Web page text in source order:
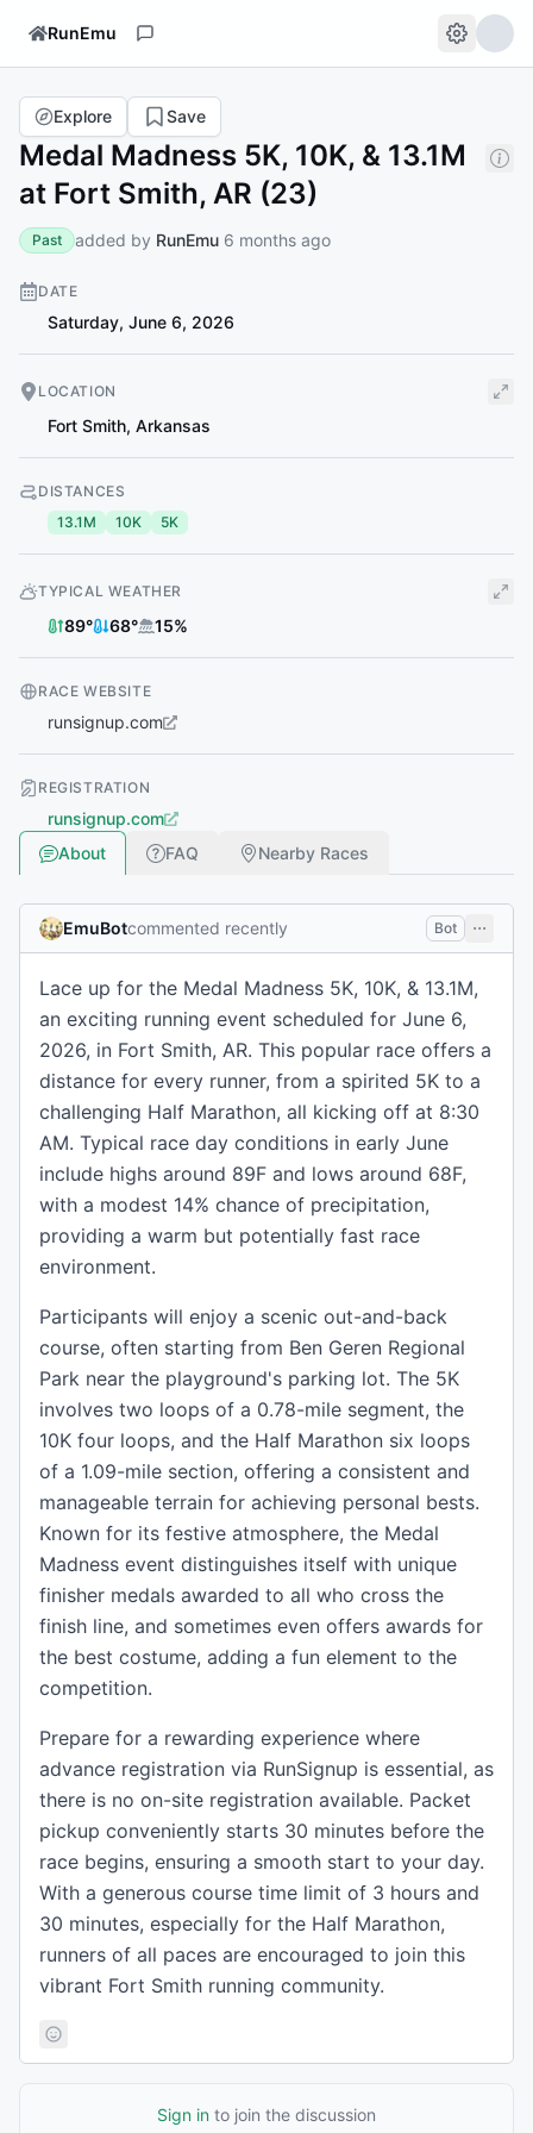
RunEmu
Medal Madness 5K, 10K, & 13.1M
at Fort Smith, AR (23)
Explore Save
Past added by RunEmu 6 months ago
DATE
Saturday, June 6, 2026
LOCATION
Fort Smith, Arkansas
DISTANCES
13.1M
10K 5K
TYPICAL WEATHER
89° 68° 15%
RACE WEBSITE
runsignup.com
REGISTRATION
runsignup.com
About
FAQ Nearby Races
EmuBotcommented recently Bot
Lace up for the Medal Madness 5K, 10K, & 13.1M,
an exciting running event scheduled for June 6,
2026, in Fort Smith, AR. This popular race offers a
distance for every runner, from a spirited 5K to a
challenging Half Marathon, all kicking off at 8:30
AM. Typical race day conditions in early June
include highs around 89F and lows around 68F,
with a modest 14% chance of precipitation,
providing a warm but potentially fast race
environment.
Participants will enjoy a scenic out-and-back
course, often starting from Ben Geren Regional
Park near the playground's parking lot. The 5K
involves two loops of a 0.78-mile segment, the
10K four loops, and the Half Marathon six loops
of a 1.09-mile section, offering a consistent and
manageable terrain for achieving personal bests.
Known for its festive atmosphere, the Medal
Madness event distinguishes itself with unique
finisher medals awarded to all who cross the
finish line, and sometimes even offers awards for
the best costume, adding a fun element to the
competition.
Prepare for a rewarding experience where
advance registration via RunSignup is essential, as
there is no on-site registration available. Packet
pickup conveniently starts 30 minutes before the
race begins, ensuring a smooth start to your day.
With a generous course time limit of 3 hours and
30 minutes, especially for the Half Marathon,
runners of all paces are encouraged to join this
vibrant Fort Smith running community.
Sign in to join the discussion